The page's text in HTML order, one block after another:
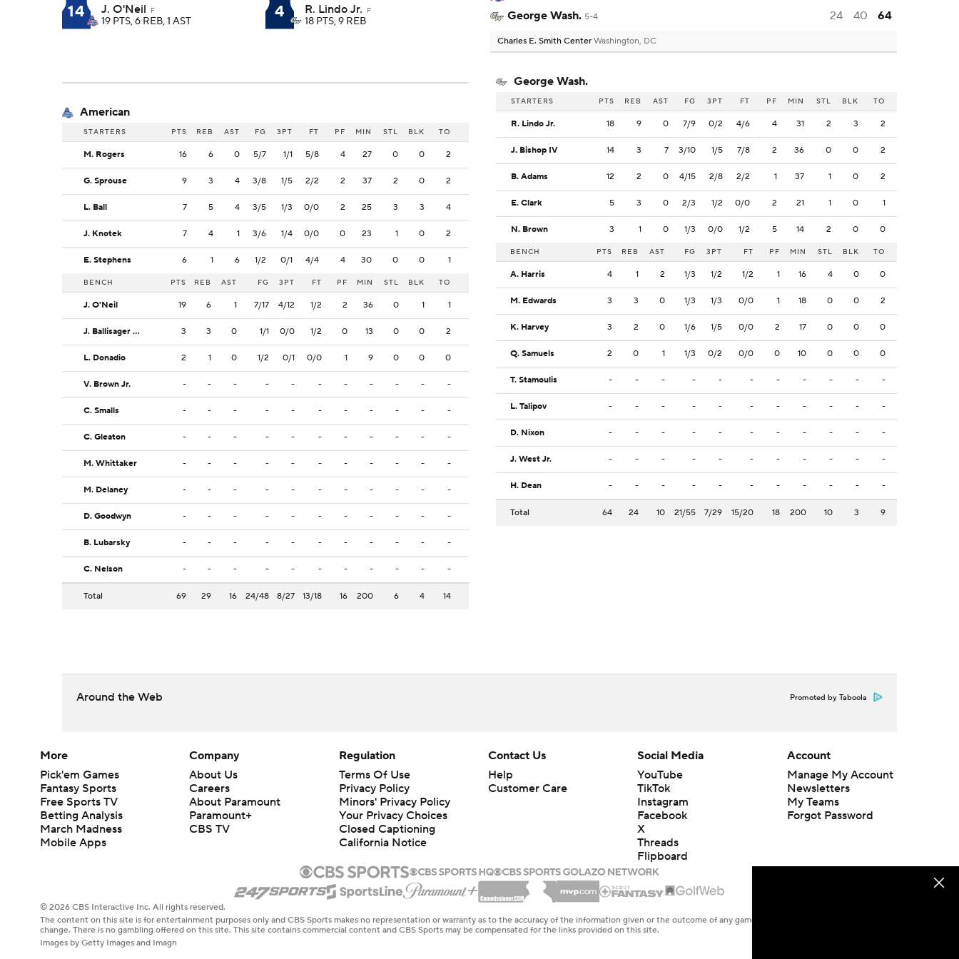
14 J. O'Neil F
19 PTS, 6 REB, 1 AST
4 R. Lindo Jr. F
18 PTS, 9 REB
American
STARTERS PTS REB AST FG 3PT FT PF MIN STL BLK TO
M. Rogers 16 6 0 5/7 1/1 5/8 4 27 0 0 2
G. Sprouse 9 3 4 3/8 1/5 2/2 2 37 2 0 2
L. Ball 7 5 4 3/5 1/3 0/0 2 25 3 3 4
J. Knotek 7 4 1 3/6 1/4 0/0 0 23 1 0 2
E. Stephens 6 1 6 1/2 0/1 4/4 4 30 0 0 1
BENCH PTS REB AST FG 3PT FT PF MIN STL BLK TO
J. O'Neil 19 6 1 7/17 4/12 1/2 2 36 0 1 1
J. Ballisager Webb 3 3 0 1/1 0/0 1/2 0 13 0 0 2
L. Donadio 2 1 0 1/2 0/1 0/0 1 9 0 0 0
V. Brown Jr. - - - - - - - - - - -
C. Smalls - - - - - - - - - - -
C. Gleaton - - - - - - - - - - -
M. Whittaker - - - - - - - - - - -
M. Delaney - - - - - - - - - - -
D. Goodwyn - - - - - - - - - - -
B. Lubarsky - - - - - - - - - - -
C. Nelson - - - - - - - - - - -
Total 69 29 16 24/48 8/27 13/18 16 200 6 4 14
George Wash. 5-4 24 40 64
Charles E. Smith Center Washington, DC
George Wash.
STARTERS PTS REB AST FG 3PT FT PF MIN STL BLK TO
R. Lindo Jr. 18 9 0 7/9 0/2 4/6 4 31 2 3 2
J. Bishop IV 14 3 7 3/10 1/5 7/8 2 36 0 0 2
B. Adams 12 2 0 4/15 2/8 2/2 1 37 1 0 2
E. Clark 5 3 0 2/3 1/2 0/0 2 21 1 0 1
N. Brown 3 1 0 1/3 0/0 1/2 5 14 2 0 0
BENCH PTS REB AST FG 3PT FT PF MIN STL BLK TO
A. Harris 4 1 2 1/3 1/2 1/2 1 16 4 0 0
M. Edwards 3 3 0 1/3 1/3 0/0 1 18 0 0 2
K. Harvey 3 2 0 1/6 1/5 0/0 2 17 0 0 0
Q. Samuels 2 0 1 1/3 0/2 0/0 0 10 0 0 0
T. Stamoulis - - - - - - - - - - -
L. Talipov - - - - - - - - - - -
D. Nixon - - - - - - - - - - -
J. West Jr. - - - - - - - - - - -
H. Dean - - - - - - - - - - -
Total 64 24 10 21/55 7/29 15/20 18 200 10 3 9
Around the Web Promoted by Taboola
More
Pick'em Games
Fantasy Sports
Free Sports TV
Betting Analysis
March Madness
Mobile Apps
Company
About Us
Careers
About Paramount
Paramount+
CBS TV
Regulation
Terms Of Use
Privacy Policy
Minors' Privacy Policy
Your Privacy Choices
Closed Captioning
California Notice
Contact Us
Help
Customer Care
Social Media
YouTube
TikTok
Instagram
Facebook
X
Threads
Flipboard
Account
Manage My Account
Newsletters
My Teams
Forgot Password
© 2026 CBS Interactive Inc. All rights reserved.
The content on this site is for entertainment purposes only and CBS Sports makes no representation or warranty as to the accuracy of the information given or the outcome of any game or event. Odds and lines subject to
change. There is no gambling offered on this site. This site contains commercial content and CBS Sports may be compensated for the links provided on this site.
Images by Getty Images and Imagn